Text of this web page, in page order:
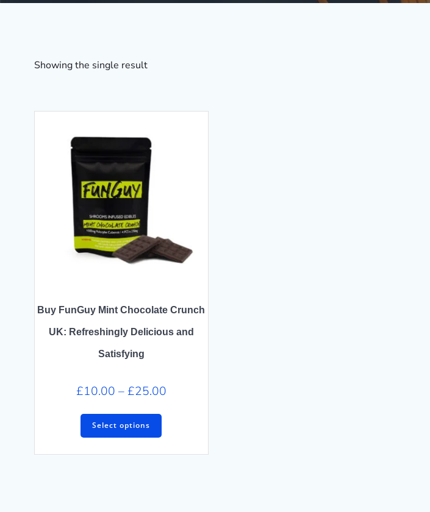
Showing the single result
Buy FunGuy Mint Chocolate Crunch
UK: Refreshingly Delicious and
Satisfying
£10.00 – £25.00
Select options